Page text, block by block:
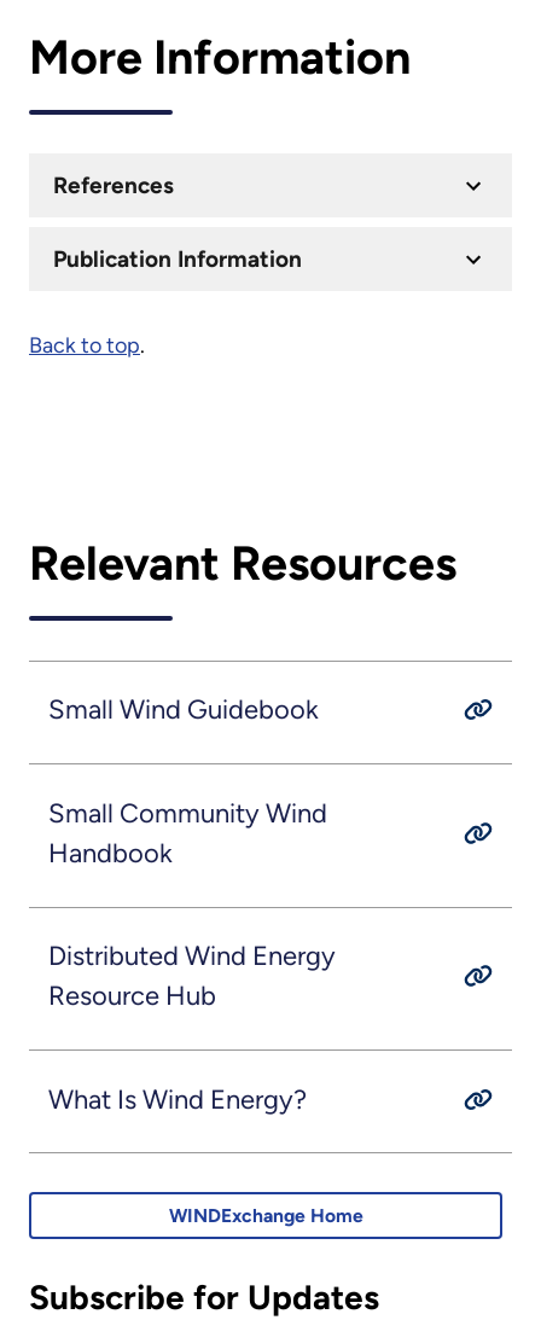
More Information
References
Publication Information
Back to top.
Relevant Resources
Small Wind Guidebook
Small Community Wind
Handbook
Distributed Wind Energy
Resource Hub
What Is Wind Energy?
WINDExchange Home
Subscribe for Updates